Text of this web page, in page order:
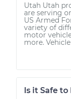
Utah Utah
are serving
US Armed
variety of
motor
more.
Is it Safe